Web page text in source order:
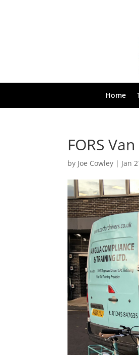
Home
FORS
by Joe Cowley | Jan